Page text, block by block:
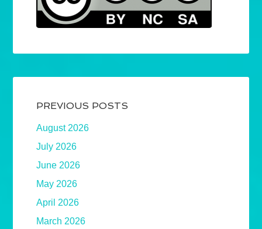
PREVIOUS POSTS
August 2026
July 2026
June 2026
May 2026
April 2026
March 2026